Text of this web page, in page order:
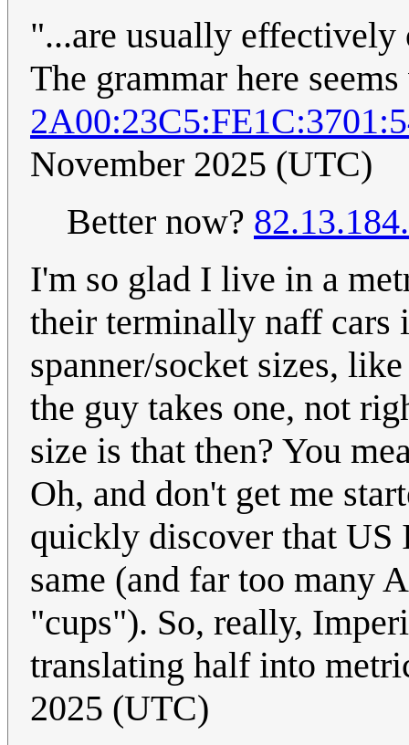
"...are usually effectively
The grammar here
November 2025 (UTC)
Better now?
I'm so glad I live in a
their terminally naff cars
spanner/socket sizes,
the guy takes one, not
size is that then? You
Oh, and don't get me
quickly discover that US
same (and far too many
"cups"). So, really,
translating half into
2025 (UTC)